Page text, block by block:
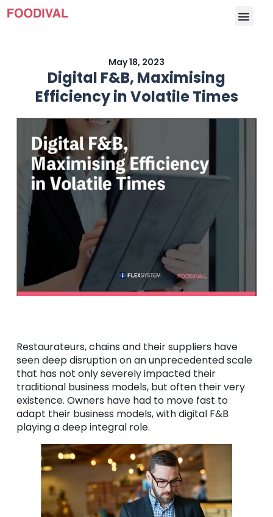
May 18, 2023
Digital F&B, Maximising
Efficiency in Volatile Times
Restaurateurs, chains and their suppliers have
seen deep disruption on an unprecedented scale
that has not only severely impacted their
traditional business models, but often their very
existence. Owners have had to move fast to
adapt their business models, with digital F&B
playing a deep integral role.